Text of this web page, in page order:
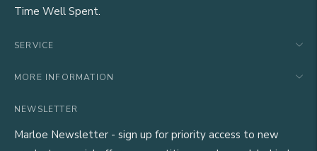
Time Well Spent.
SERVICE
MORE INFORMATION
NEWSLETTER
Marloe Newsletter - sign up for priority access to new